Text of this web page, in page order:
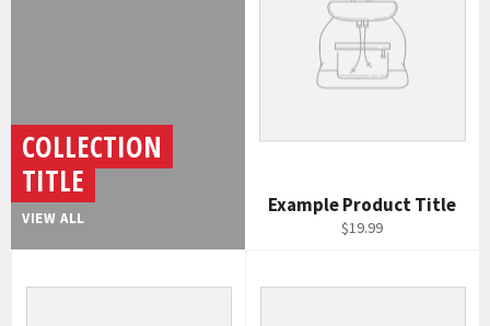
COLLECTION
TITLE
VIEW ALL
Example Product Title
$19.99